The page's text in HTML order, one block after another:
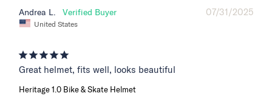
07/31/2025
Andrea L.
United States
Great helmet, fits well, looks beautiful
Heritage 1.0 Bike & Skate Helmet